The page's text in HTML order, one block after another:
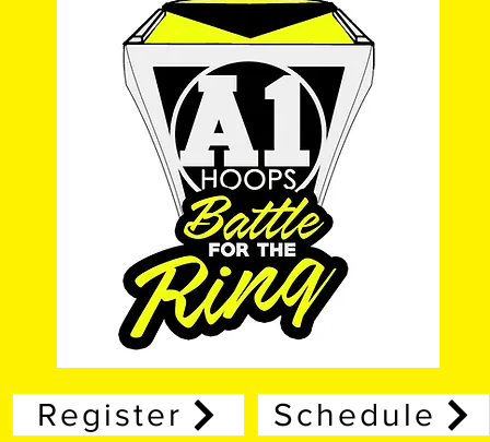
Register
Schedule